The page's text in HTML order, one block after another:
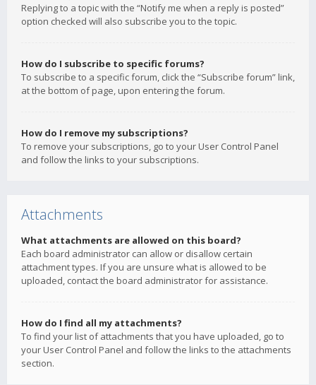
Replying to a topic with the “Notify me when a reply is posted”
option checked will also subscribe you to the topic.
How do I subscribe to specific forums?
To subscribe to a specific forum, click the “Subscribe forum” link,
at the bottom of page, upon entering the forum.
How do I remove my subscriptions?
To remove your subscriptions, go to your User Control Panel
and follow the links to your subscriptions.
Attachments
What attachments are allowed on this board?
Each board administrator can allow or disallow certain
attachment types. If you are unsure what is allowed to be
uploaded, contact the board administrator for assistance.
How do I find all my attachments?
To find your list of attachments that you have uploaded, go to
your User Control Panel and follow the links to the attachments
section.